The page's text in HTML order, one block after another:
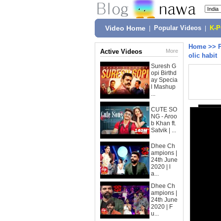
Video Home Popular Videos K-
Active Videos More
Suresh G
opi Birthd
ay Specia
l Mashup
...
CUTE SO
NG - Aroo
b Khan ft.
Satvik | ...
Dhee Ch
ampions |
24th June
2020 | l
a...
Dhee Ch
ampions |
24th June
2020 | F
u...
Home >>
olic habit